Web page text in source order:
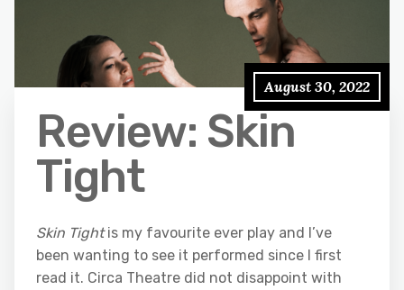
August 30, 2022
Review: Skin
Tight
Skin Tightis my favourite ever play and I’ve
been wanting to see it performed since I first
read it. Circa Theatre did not disappoint with